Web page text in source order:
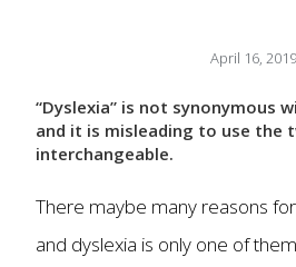
April 16, 2019
“Dyslexia” is not synonymous
and it is misleading to use the
interchangeable.
There maybe many reasons
and dyslexia is only one of